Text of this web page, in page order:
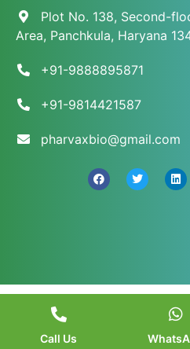
Plot No. 138, Second-
Area, Panchkula, Haryana
+91-9888895871
+91-9814421587
pharvaxbio@gmail.com
© 2026 Pharvax
Call Us